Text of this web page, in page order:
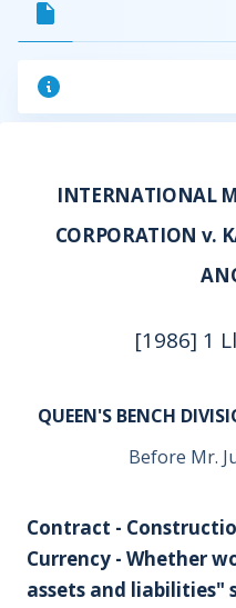
INTERNATIONAL
CORPORATION v.
[1986] 1
QUEEN'S BENCH
Before Mr.
Contract -
Currency - Whether
assets and liabilities"